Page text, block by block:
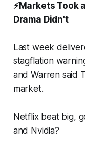
⚡️Markets Took
Drama Didn't
Last week
stagflation
and Warren said
market.
Netflix beat big,
and Nvidia?